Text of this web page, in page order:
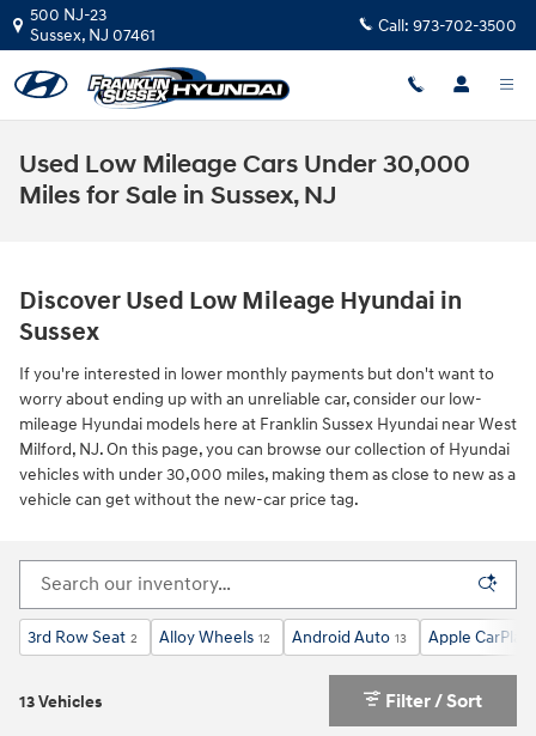
Skip to main content
500 NJ-23
Sussex, NJ 07461 Call: 973-702-3500
Used Low Mileage Cars Under 30,000
Miles for Sale in Sussex, NJ
Discover Used Low Mileage Hyundai in
Sussex
If you're interested in lower monthly payments but don't want to
worry about ending up with an unreliable car, consider our low-
mileage Hyundai models here at Franklin Sussex Hyundai near West
Milford, NJ. On this page, you can browse our collection of Hyundai
vehicles with under 30,000 miles, making them as close to new as a
vehicle can get without the new-car price tag.
3rd Row Seat 2 Alloy Wheels 12 Android Auto 13 Apple CarPlay
13 Vehicles Filter / Sort